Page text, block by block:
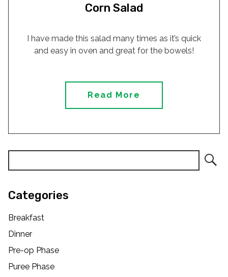
Corn Salad
I have made this salad many times as it’s quick
and easy in oven and great for the bowels!
Read More
Categories
Breakfast
Dinner
Pre-op Phase
Puree Phase